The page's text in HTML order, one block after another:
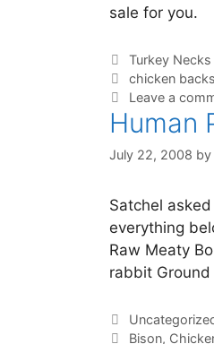
sale for you.
Turkey Necks
chicken backs
Leave a
Human
July 22, 2008 by
Satchel
everything
Raw Meaty
rabbit
Bison,